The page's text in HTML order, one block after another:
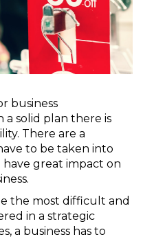
business
solid plan there is
There are a
to be taken into
great impact on
the most difficult and
in a strategic
a business has to